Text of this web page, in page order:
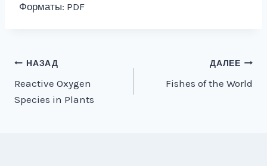
Форматы: PDF
Навигация
по
записям
НАЗАД
Reactive Oxygen
Species in Plants
ДАЛЕЕ
Fishes of the World